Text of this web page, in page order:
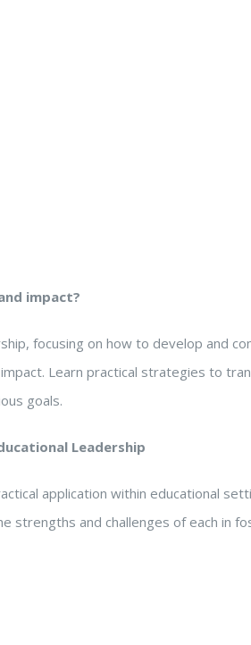
impact?
focusing on how to develop and
Learn practical strategies to
goals.
Leadership
application within educational
strengths and challenges of each in